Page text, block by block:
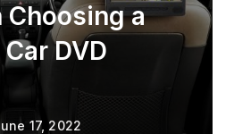
Choosing a
DVD
17, 2022